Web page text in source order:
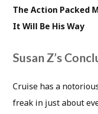
The Action Packed
It Will Be His Way
Susan Z’s
Cruise has a
freak in just about